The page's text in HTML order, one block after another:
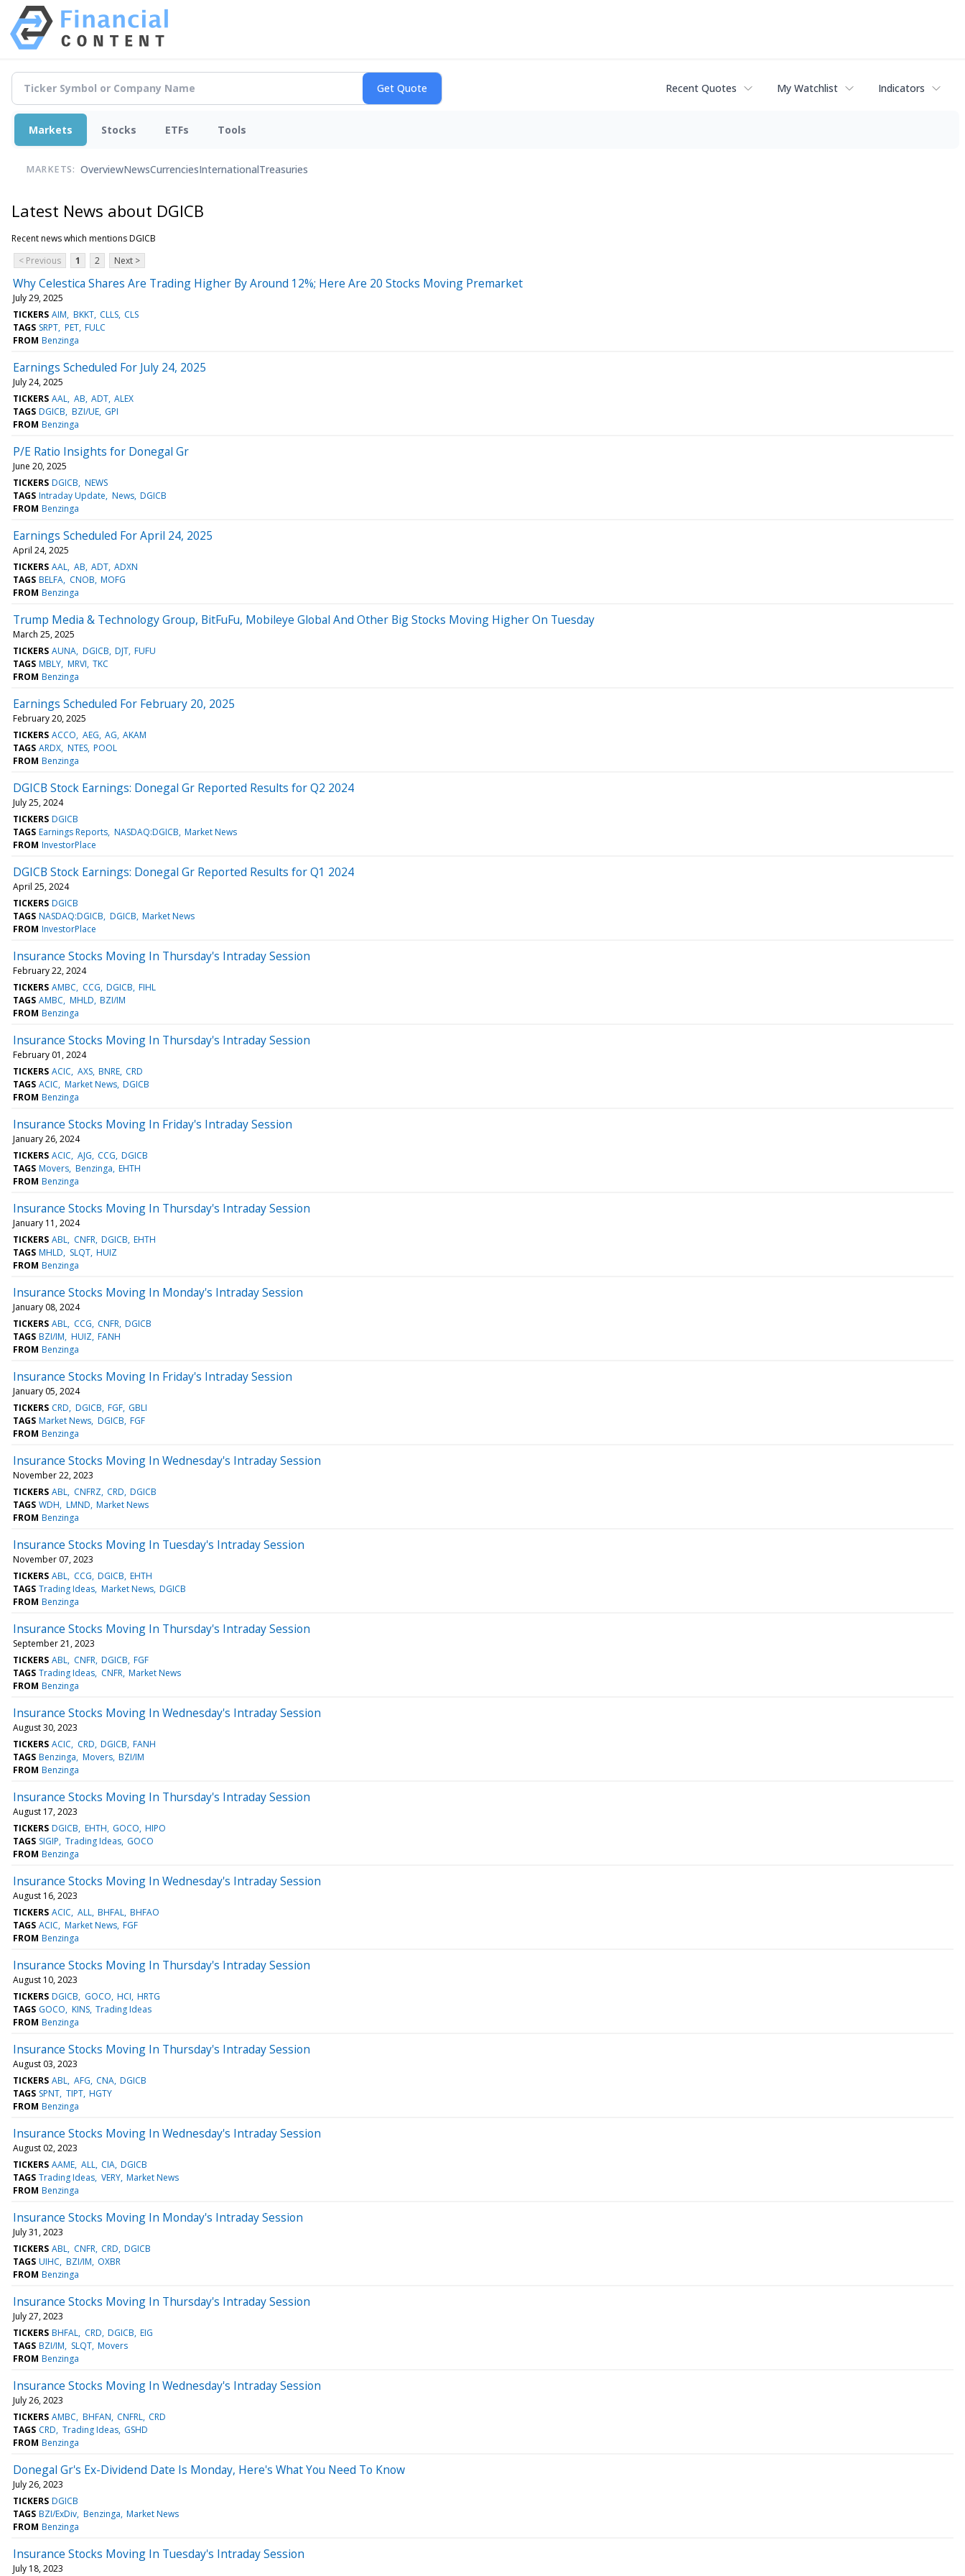
Recent Quotes My Watchlist Indicators
Markets Stocks ETFs Tools
MARKETS: OverviewNewsCurrenciesInternationalTreasuries
Latest News about DGICB
Recent news which mentions DGICB
< Previous
1 2 Next >
Why Celestica Shares Are Trading Higher By Around 12%; Here Are 20 Stocks Moving Premarket
July 29, 2025
TICKERS AIM BKKT CLLS CLS
TAGS SRPT PET FULC
FROM Benzinga
Earnings Scheduled For July 24, 2025
July 24, 2025
TICKERS AAL AB ADT ALEX
TAGS DGICB BZI/UE GPI
FROM Benzinga
P/E Ratio Insights for Donegal Gr
June 20, 2025
TICKERS DGICB NEWS
TAGS Intraday Update News DGICB
FROM Benzinga
Earnings Scheduled For April 24, 2025
April 24, 2025
TICKERS AAL AB ADT ADXN
TAGS BELFA CNOB MOFG
FROM Benzinga
Trump Media & Technology Group, BitFuFu, Mobileye Global And Other Big Stocks Moving Higher On Tuesday
March 25, 2025
TICKERS AUNA DGICB DJT FUFU
TAGS MBLY MRVI TKC
FROM Benzinga
Earnings Scheduled For February 20, 2025
February 20, 2025
TICKERS ACCO AEG AG AKAM
TAGS ARDX NTES POOL
FROM Benzinga
DGICB Stock Earnings: Donegal Gr Reported Results for Q2 2024
July 25, 2024
TICKERS DGICB
TAGS Earnings Reports NASDAQ:DGICB Market News
FROM InvestorPlace
DGICB Stock Earnings: Donegal Gr Reported Results for Q1 2024
April 25, 2024
TICKERS DGICB
TAGS NASDAQ:DGICB DGICB Market News
FROM InvestorPlace
Insurance Stocks Moving In Thursday's Intraday Session
February 22, 2024
TICKERS AMBC CCG DGICB FIHL
TAGS AMBC MHLD BZI/IM
FROM Benzinga
Insurance Stocks Moving In Thursday's Intraday Session
February 01, 2024
TICKERS ACIC AXS BNRE CRD
TAGS ACIC Market News DGICB
FROM Benzinga
Insurance Stocks Moving In Friday's Intraday Session
January 26, 2024
TICKERS ACIC AJG CCG DGICB
TAGS Movers Benzinga EHTH
FROM Benzinga
Insurance Stocks Moving In Thursday's Intraday Session
January 11, 2024
TICKERS ABL CNFR DGICB EHTH
TAGS MHLD SLQT HUIZ
FROM Benzinga
Insurance Stocks Moving In Monday's Intraday Session
January 08, 2024
TICKERS ABL CCG CNFR DGICB
TAGS BZI/IM HUIZ FANH
FROM Benzinga
Insurance Stocks Moving In Friday's Intraday Session
January 05, 2024
TICKERS CRD DGICB FGF GBLI
TAGS Market News DGICB FGF
FROM Benzinga
Insurance Stocks Moving In Wednesday's Intraday Session
November 22, 2023
TICKERS ABL CNFRZ CRD DGICB
TAGS WDH LMND Market News
FROM Benzinga
Insurance Stocks Moving In Tuesday's Intraday Session
November 07, 2023
TICKERS ABL CCG DGICB EHTH
TAGS Trading Ideas Market News DGICB
FROM Benzinga
Insurance Stocks Moving In Thursday's Intraday Session
September 21, 2023
TICKERS ABL CNFR DGICB FGF
TAGS Trading Ideas CNFR Market News
FROM Benzinga
Insurance Stocks Moving In Wednesday's Intraday Session
August 30, 2023
TICKERS ACIC CRD DGICB FANH
TAGS Benzinga Movers BZI/IM
FROM Benzinga
Insurance Stocks Moving In Thursday's Intraday Session
August 17, 2023
TICKERS DGICB EHTH GOCO HIPO
TAGS SIGIP Trading Ideas GOCO
FROM Benzinga
Insurance Stocks Moving In Wednesday's Intraday Session
August 16, 2023
TICKERS ACIC ALL BHFAL BHFAO
TAGS ACIC Market News FGF
FROM Benzinga
Insurance Stocks Moving In Thursday's Intraday Session
August 10, 2023
TICKERS DGICB GOCO HCI HRTG
TAGS GOCO KINS Trading Ideas
FROM Benzinga
Insurance Stocks Moving In Thursday's Intraday Session
August 03, 2023
TICKERS ABL AFG CNA DGICB
TAGS SPNT TIPT HGTY
FROM Benzinga
Insurance Stocks Moving In Wednesday's Intraday Session
August 02, 2023
TICKERS AAME ALL CIA DGICB
TAGS Trading Ideas VERY Market News
FROM Benzinga
Insurance Stocks Moving In Monday's Intraday Session
July 31, 2023
TICKERS ABL CNFR CRD DGICB
TAGS UIHC BZI/IM OXBR
FROM Benzinga
Insurance Stocks Moving In Thursday's Intraday Session
July 27, 2023
TICKERS BHFAL CRD DGICB EIG
TAGS BZI/IM SLQT Movers
FROM Benzinga
Insurance Stocks Moving In Wednesday's Intraday Session
July 26, 2023
TICKERS AMBC BHFAN CNFRL CRD
TAGS CRD Trading Ideas GSHD
FROM Benzinga
Donegal Gr's Ex-Dividend Date Is Monday, Here's What You Need To Know
July 26, 2023
TICKERS DGICB
TAGS BZI/ExDiv Benzinga Market News
FROM Benzinga
Insurance Stocks Moving In Tuesday's Intraday Session
July 18, 2023